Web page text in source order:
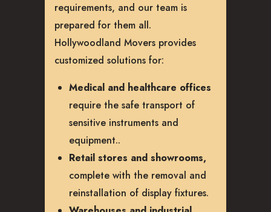
requirements, and our team is
prepared for them all.
Hollywoodland Movers provides
customized solutions for:
Medical and healthcare offices
require the safe transport of
sensitive instruments and
equipment..
Retail stores and showrooms,
complete with the removal and
reinstallation of display fixtures.